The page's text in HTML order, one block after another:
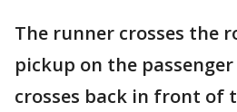
The runner crosses the
pickup on the
crosses back in front of